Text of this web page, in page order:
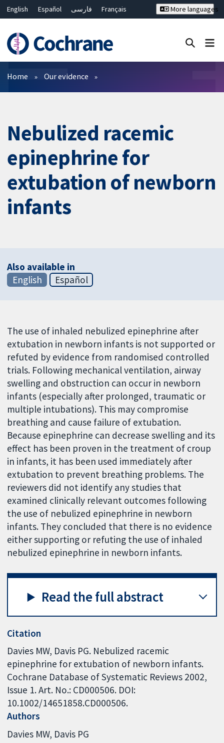
English Español فارسی
Français
Bahasa Malaysia
ไทย
繁體中文
简体中文
More languages
Filters
Home Our evidence
Nebulized racemic
epinephrine for
extubation of newborn
infants
Also available in
English
Español
The use of inhaled nebulized epinephrine after
extubation in newborn infants is not supported or
refuted by evidence from randomised controlled
trials. Following mechanical ventilation, airway
swelling and obstruction can occur in newborn
infants (especially after prolonged, traumatic or
multiple intubations). This may compromise
breathing and cause failure of extubation.
Because epinephrine can decrease swelling and its
effect has been proven in the treatment of croup
in infants, it has been used immediately after
extubation to prevent breathing problems. The
reviewers did not identify any studies that
examined clinically relevant outcomes following
the use of nebulized epinephrine in newborn
infants. They concluded that there is no evidence
either supporting or refuting the use of inhaled
nebulized epinephrine in newborn infants.
Read the full abstract
Citation
Davies MW, Davis PG. Nebulized racemic
epinephrine for extubation of newborn infants.
Cochrane Database of Systematic Reviews 2002,
Issue 1. Art. No.: CD000506. DOI:
10.1002/14651858.CD000506.
Authors
Davies MW Davis PG